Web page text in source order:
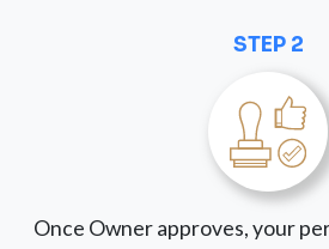
STEP 2
Once Owner approves, your